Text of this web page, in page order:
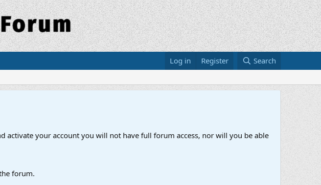
Log in Register Search
activate your account you will not have full forum access, nor will you be able
forum.